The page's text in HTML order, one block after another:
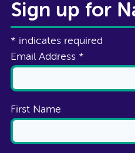
Sign up for
* indicates required
Email Address *
First Name